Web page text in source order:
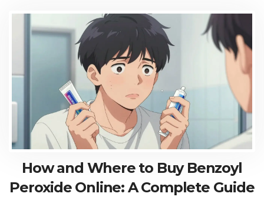
How and Where to Buy Benzoyl
Peroxide Online: A Complete Guide